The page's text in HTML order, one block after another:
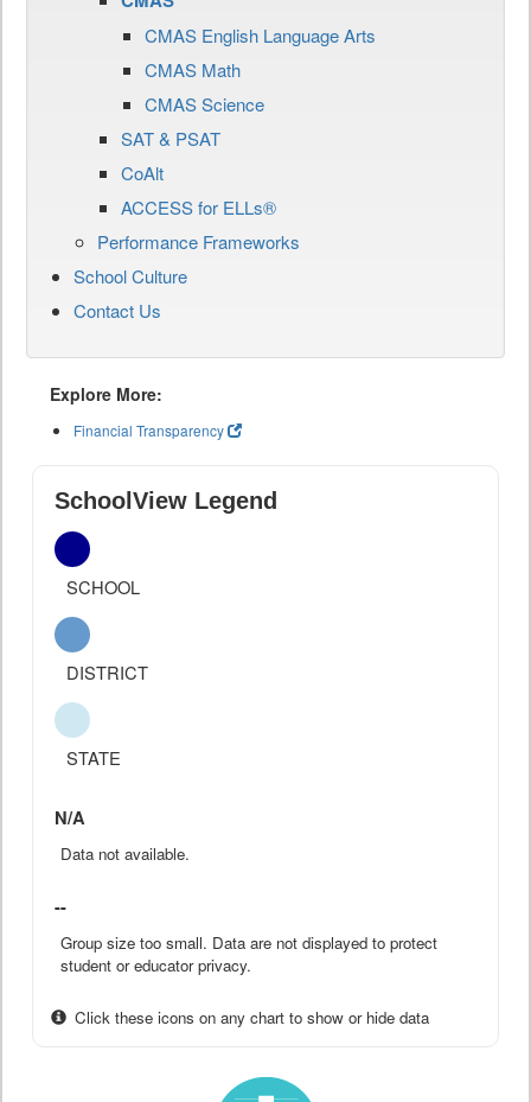
CMAS English Language Arts
CMAS Math
CMAS Science
SAT & PSAT
CoAlt
ACCESS for ELLs®
Performance Frameworks
School Culture
Contact Us
Explore More:
Financial Transparency
SchoolView Legend
SCHOOL
DISTRICT
STATE
N/A
Data not available.
--
Group size too small. Data are not displayed to protect
student or educator privacy.
Click these icons on any chart to show or hide data